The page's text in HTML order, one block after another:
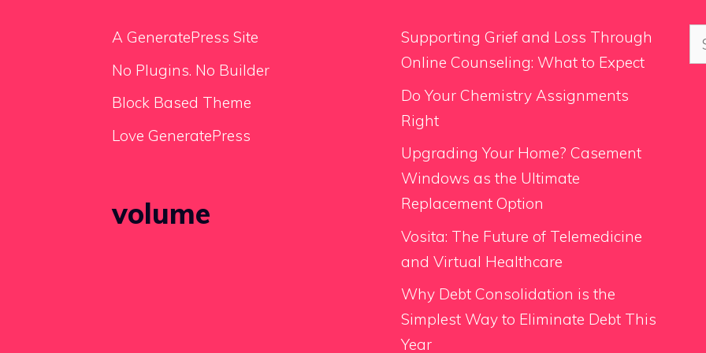
A GeneratePress Site
No Plugins. No Builder
Block Based Theme
Love GeneratePress
volume
Supporting Grief and Loss Through
Online Counseling: What to Expect
Do Your Chemistry Assignments
Right
Upgrading Your Home? Casement
Windows as the Ultimate
Replacement Option
Vosita: The Future of Telemedicine
and Virtual Healthcare
Why Debt Consolidation is the
Simplest Way to Eliminate Debt This
Year